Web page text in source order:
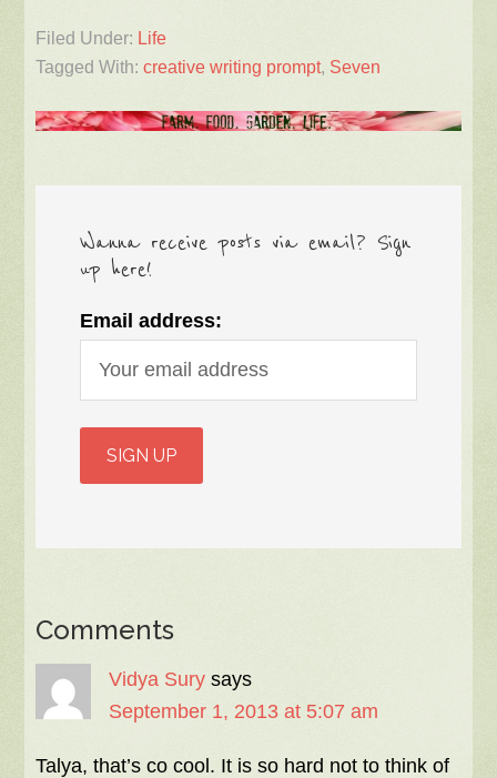
Filed Under: Life
Tagged With:creative writing prompt, Seven
Wanna receive posts via email? Sign
up here!
Email address:
Comments
Vidya Sury says
September 1, 2013 at 5:07 am
Talya, that’s co cool. It is so hard not to think of